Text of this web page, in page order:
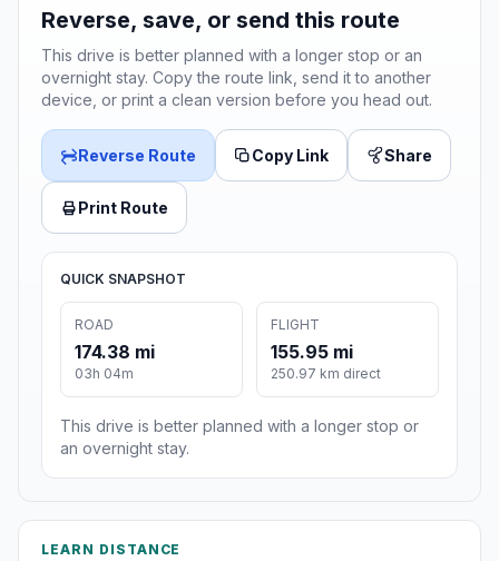
Reverse, save, or send this route
This drive is better planned with a longer stop or an
overnight stay. Copy the route link, send it to another
device, or print a clean version before you head out.
Reverse Route Copy Link Share
Print Route
QUICK SNAPSHOT
ROAD
174.38 mi
03h 04m
FLIGHT
155.95 mi
250.97 km direct
This drive is better planned with a longer stop or
an overnight stay.
LEARN DISTANCE